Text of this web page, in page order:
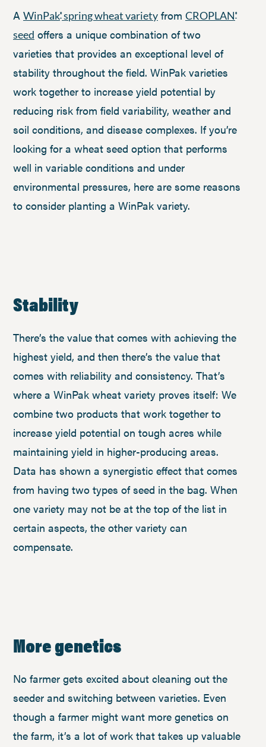
A WinPak®spring wheat variety from CROPLAN®
seed offers a unique combination of two
varieties that provides an exceptional level of
stability throughout the field. WinPak varieties
work together to increase yield potential by
reducing risk from field variability, weather and
soil conditions, and disease complexes. If you’re
looking for a wheat seed option that performs
well in variable conditions and under
environmental pressures, here are some reasons
to consider planting a WinPak variety.
Stability
There’s the value that comes with achieving the
highest yield, and then there’s the value that
comes with reliability and consistency. That’s
where a WinPak wheat variety proves itself: We
combine two products that work together to
increase yield potential on tough acres while
maintaining yield in higher-producing areas.
Data has shown a synergistic effect that comes
from having two types of seed in the bag. When
one variety may not be at the top of the list in
certain aspects, the other variety can
compensate.
More genetics
No farmer gets excited about cleaning out the
seeder and switching between varieties. Even
though a farmer might want more genetics on
the farm, it’s a lot of work that takes up valuable